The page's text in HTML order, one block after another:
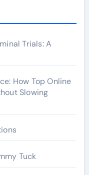
Trials: A
How Top Online
Slowing
Tuck